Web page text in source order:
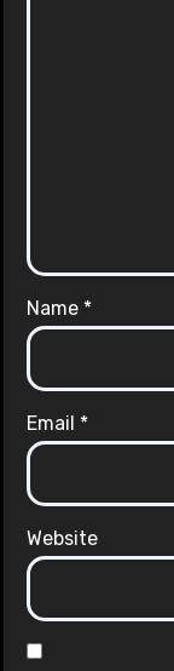
Name *
Email *
Website